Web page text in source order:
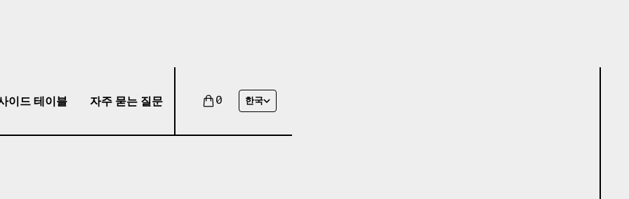
이드 테이블 자주 묻는 질문 0 한국